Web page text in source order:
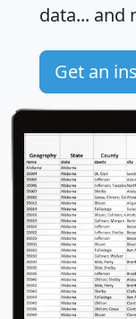
data... and
Get an